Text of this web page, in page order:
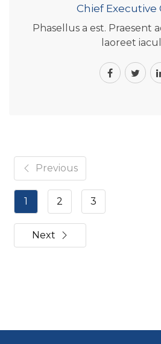
Chief Executive
Phasellus a est. Praesent
laoreet
Previous
1 2 3
Next